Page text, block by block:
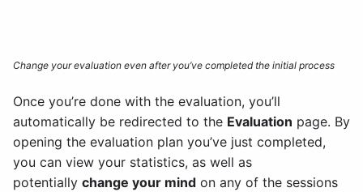
Change your evaluation even after you’ve completed the initial process
Once you’re done with the evaluation, you’ll
automatically be redirected to the Evaluation page. By
opening the evaluation plan you’ve just completed,
you can view your statistics, as well as
potentially change your mind on any of the sessions